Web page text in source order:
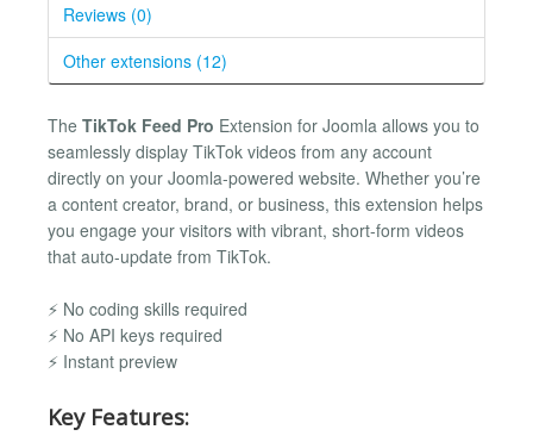
Reviews (0)
Other extensions (12)
The TikTok Feed Pro Extension for Joomla allows you to
seamlessly display TikTok videos from any account
directly on your Joomla-powered website. Whether you’re
a content creator, brand, or business, this extension helps
you engage your visitors with vibrant, short-form videos
that auto-update from TikTok.
⚡ No coding skills required
⚡ No API keys required
⚡ Instant preview
Key Features: